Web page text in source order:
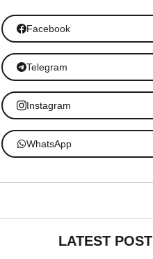
Facebook
Telegram
Instagram
WhatsApp
LATEST POST